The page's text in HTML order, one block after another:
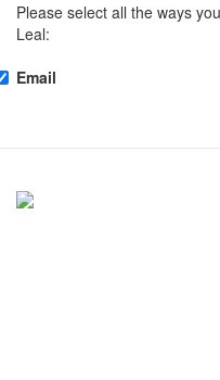
Please select all the ways
Leal:
Email